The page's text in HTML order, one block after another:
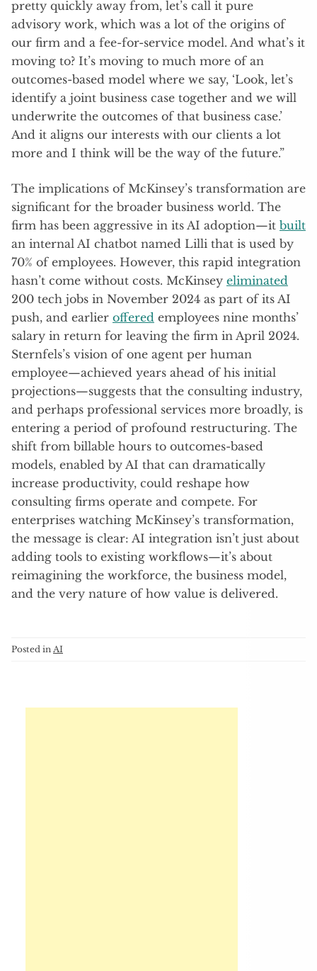
pretty quickly away from, let’s call it pure
advisory work, which was a lot of the origins of
our firm and a fee-for-service model. And what’s it
moving to? It’s moving to much more of an
outcomes-based model where we say, ‘Look, let’s
identify a joint business case together and we will
underwrite the outcomes of that business case.’
And it aligns our interests with our clients a lot
more and I think will be the way of the future.”
The implications of McKinsey’s transformation are
significant for the broader business world. The
firm has been aggressive in its AI adoption—it built
an internal AI chatbot named Lilli that is used by
70% of employees. However, this rapid integration
hasn’t come without costs. McKinsey eliminated
200 tech jobs in November 2024 as part of its AI
push, and earlier offered employees nine months’
salary in return for leaving the firm in April 2024.
Sternfels’s vision of one agent per human
employee—achieved years ahead of his initial
projections—suggests that the consulting industry,
and perhaps professional services more broadly, is
entering a period of profound restructuring. The
shift from billable hours to outcomes-based
models, enabled by AI that can dramatically
increase productivity, could reshape how
consulting firms operate and compete. For
enterprises watching McKinsey’s transformation,
the message is clear: AI integration isn’t just about
adding tools to existing workflows—it’s about
reimagining the workforce, the business model,
and the very nature of how value is delivered.
Posted in AI